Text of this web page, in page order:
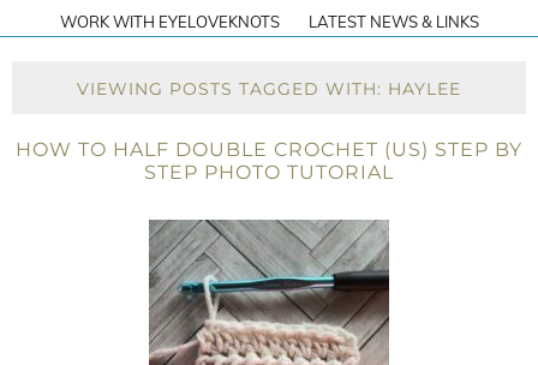
WORK WITH EYELOVEKNOTS
LATEST NEWS & LINKS
VIEWING POSTS TAGGED WITH: HAYLEE
HOW TO HALF DOUBLE CROCHET (US) STEP BY
STEP PHOTO TUTORIAL